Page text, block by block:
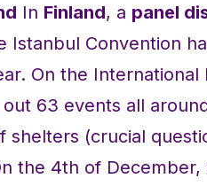
In Finland, a panel
Istanbul Convention
On the International
63 events all
shelters (crucial
the 4th of